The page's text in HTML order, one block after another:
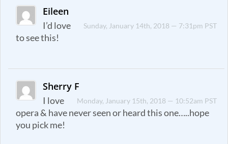
Eileen
Sunday, January 14th, 2018 — 7:31pm PST
I’d love
to see this!
Sherry F
Monday, January 15th, 2018 — 10:52am PST
I love
opera & have never seen or heard this one…..hope
you pick me!